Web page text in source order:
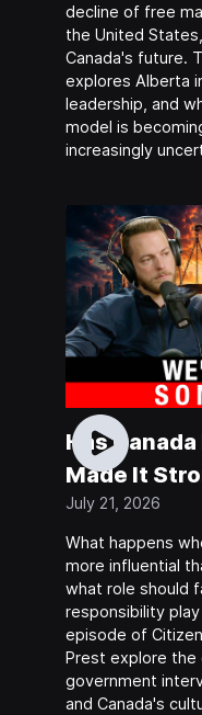
decline of free
the United
Canada's future.
explores Alberta
leadership, and
model is
increasingly
Has
Made It
July 21, 2026
What happens
more influential
what role should
responsibility play
episode of
Prest explore
government
and Canada's